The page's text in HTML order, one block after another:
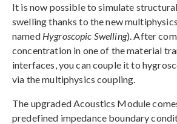
It is now possible to simulate
swelling thanks to the new
named Hygroscopic Swelling). After
concentration in one of the material
interfaces, you can couple it to
via the multiphysics coupling.
The upgraded Acoustics Module
predefined impedance boundary